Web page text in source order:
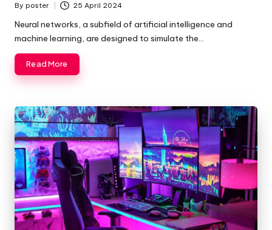
Posted
By poster 25 April 2024
Neural networks, a subfield of artificial intelligence and
machine learning, are designed to simulate the…
Read More